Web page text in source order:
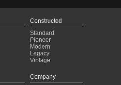
Constructed
Standard
Pioneer
Modern
Legacy
Vintage
Company